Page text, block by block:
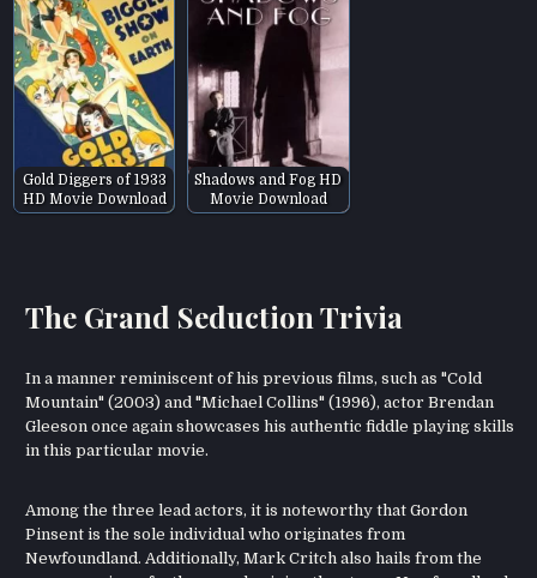
Gold Diggers of 1933
HD Movie Download
Shadows and Fog HD
Movie Download
The Grand Seduction Trivia
In a manner reminiscent of his previous films, such as "Cold
Mountain" (2003) and "Michael Collins" (1996), actor Brendan
Gleeson once again showcases his authentic fiddle playing skills
in this particular movie.
Among the three lead actors, it is noteworthy that Gordon
Pinsent is the sole individual who originates from
Newfoundland. Additionally, Mark Critch also hails from the